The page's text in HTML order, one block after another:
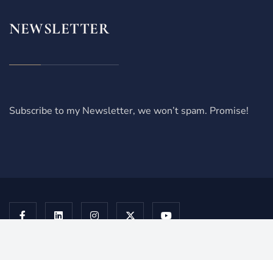
NEWSLETTER
Subscribe to my Newsletter, we won’t spam. Promise!